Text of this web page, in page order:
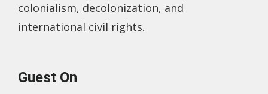
colonialism, decolonization, and
international civil rights.
Guest On